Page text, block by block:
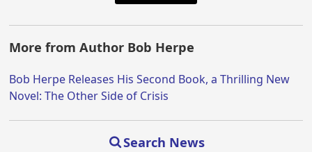
More from Author Bob Herpe
Bob Herpe Releases His Second Book, a Thrilling New
Novel: The Other Side of Crisis
Search News